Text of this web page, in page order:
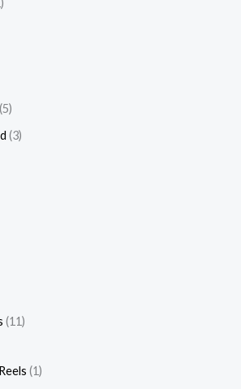
5
3
11
1